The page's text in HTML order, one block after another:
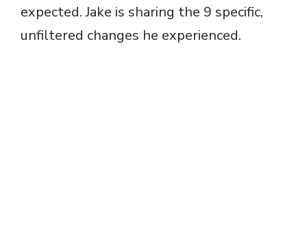
expected. Jake is sharing the 9 specific,
unfiltered changes he experienced.